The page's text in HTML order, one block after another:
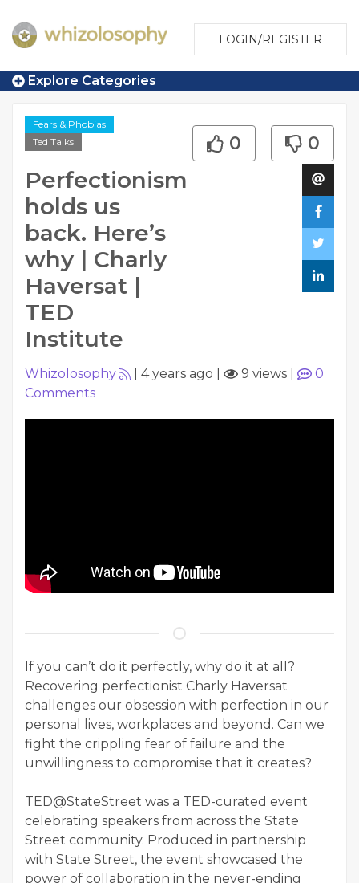
LOGIN/REGISTER
Explore Categories
Fears & Phobias
Ted Talks
Perfectionism
holds us
back. Here’s
why | Charly
Haversat |
TED
Institute
0 0
Whizolosophy 4 years ago 9 views
0
Comments
If you can’t do it perfectly, why do it at all?
Recovering perfectionist Charly Haversat
challenges our obsession with perfection in our
personal lives, workplaces and beyond. Can we
fight the crippling fear of failure and the
unwillingness to compromise that it creates?
TED@StateStreet was a TED-curated event
celebrating speakers from across the State
Street community. Produced in partnership
with State Street, the event showcased the
power of collaboration in the never-ending